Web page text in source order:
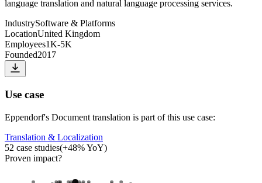
language translation and natural language processing services.
IndustrySoftware & Platforms
LocationUnited Kingdom
Employees1K-5K
Founded2017
Use case
Eppendorf's Document translation is part of this use case:
Translation & Localization
52 case studies(+48% YoY)
Proven impact?